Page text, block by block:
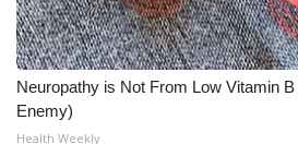
Neuropathy is Not From Low Vitamin
Enemy)
Health Weekly